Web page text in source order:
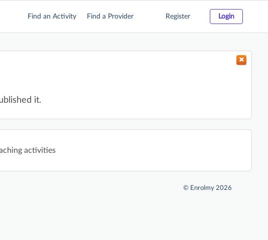
Find an Activity Find a Provider Register Login
it.
activities
© Enrolmy 2026